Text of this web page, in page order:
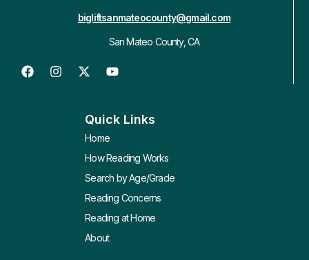
bigliftsanmateocounty@gmail.com
San Mateo County, CA
Quick Links
Home
How Reading Works
Search by Age/Grade
Reading Concerns
Reading at Home
About